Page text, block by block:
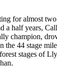
for almost
a half years,
champion,
the 44 stage
stages of